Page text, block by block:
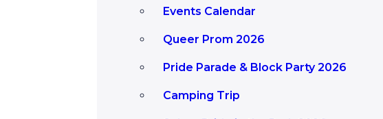
Events Calendar
Queer Prom 2026
Pride Parade & Block Party 2026
Camping Trip